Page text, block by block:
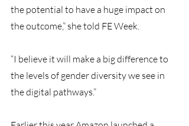
the potential to have a huge impact on
the outcome,” she told FE Week.
“I believe it will make a big difference to
the levels of gender diversity we see in
the digital pathways.”